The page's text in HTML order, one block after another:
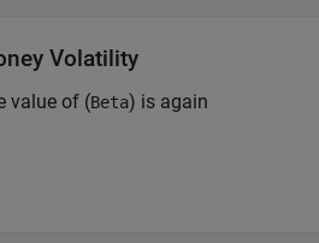
Volatility
value of (Beta) is again